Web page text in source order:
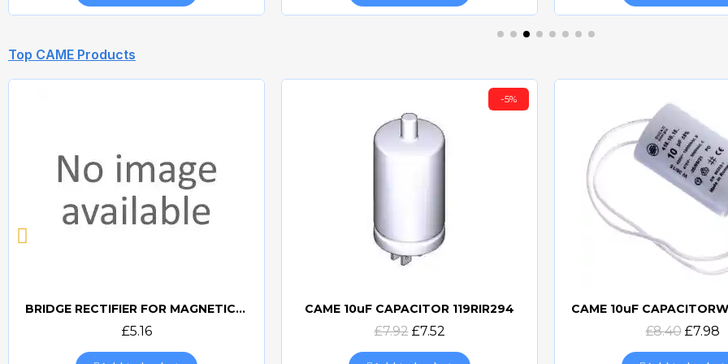
Top CAME Products
Quick view
BRIDGE RECTIFIER FOR MAGNETIC LOCKS (CAME BOARDS)
£5.16 Quick view
-5%
CAME 10uF CAPACITOR 119RIR294
£7.92 £7.52 Quick view
£8.40 £7.98